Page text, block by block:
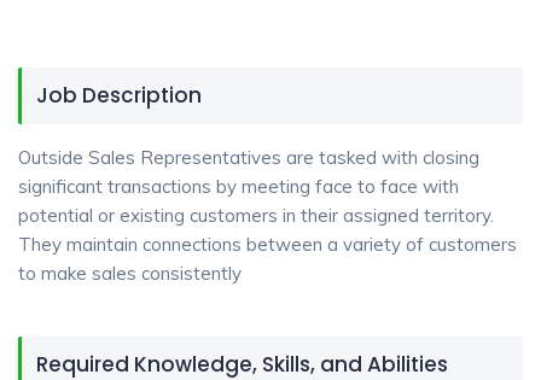
Job Description
Outside Sales Representatives are tasked with closing
significant transactions by meeting face to face with
potential or existing customers in their assigned territory.
They maintain connections between a variety of customers
to make sales consistently
Required Knowledge, Skills, and Abilities